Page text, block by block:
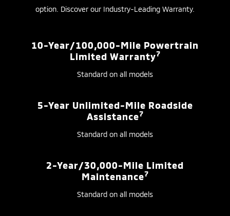
option. Discover our Industry-Leading Warranty.
10-Year/100,000-Mile Powertrain
Limited Warranty7
Standard on all models
5-Year Unlimited-Mile Roadside
Assistance7
Standard on all models
2-Year/30,000-Mile Limited
Maintenance7
Standard on all models